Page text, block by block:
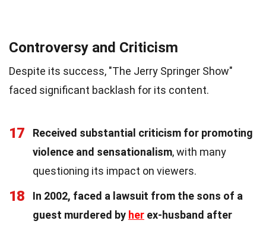
Controversy and Criticism
Despite its success, "The Jerry Springer Show"
faced significant backlash for its content.
17
Received substantial criticism for promoting
violence and sensationalism, with many
questioning its impact on viewers.
18
In 2002, faced a lawsuit from the sons of a
guest murdered by her ex-husband after